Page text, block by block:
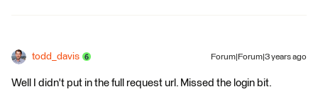
todd_davis Forum|Forum|3 years ago
Well I didn't put in the full request url. Missed the login bit.